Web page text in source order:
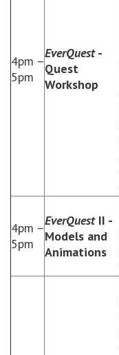
4pm –
5pm
EverQuest-
Quest
Workshop
4pm –
5pm
EverQuestII -
Models and
Animations